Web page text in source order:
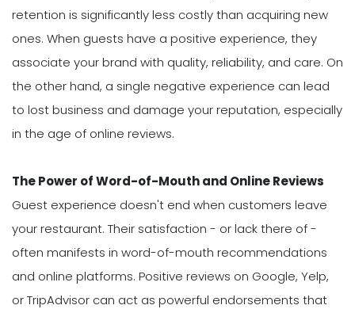
retention is significantly less costly than acquiring new
ones. When guests have a positive experience, they
associate your brand with quality, reliability, and care. On
the other hand, a single negative experience can lead
to lost business and damage your reputation, especially
in the age of online reviews.
The Power of Word-of-Mouth and Online Reviews
Guest experience doesn't end when customers leave
your restaurant. Their satisfaction - or lack there of -
often manifests in word-of-mouth recommendations
and online platforms. Positive reviews on Google, Yelp,
or TripAdvisor can act as powerful endorsements that